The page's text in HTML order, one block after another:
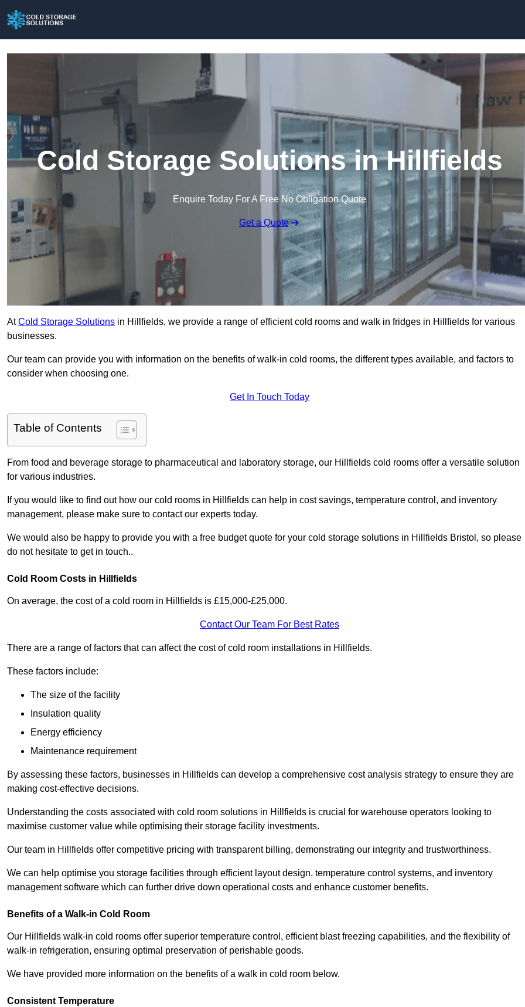
Cold Storage Solutions in Hillfields
Enquire Today For A Free No Obligation Quote
Get a Quote
AtCold Storage Solutions in Hillfields, we provide a range of efficient cold rooms and walk in fridges in Hillfields for various
businesses.
Our team can provide you with information on the benefits of walk-in cold rooms, the different types available, and factors to
consider when choosing one.
Get In Touch Today
Table of Contents
From food and beverage storage to pharmaceutical and laboratory storage, our Hillfields cold rooms offer a versatile solution
for various industries.
If you would like to find out how our cold rooms in Hillfields can help in cost savings, temperature control, and inventory
management, please make sure to contact our experts today.
We would also be happy to provide you with a free budget quote for your cold storage solutions in Hillfields Bristol, so please
do not hesitate to get in touch..
Cold Room Costs in Hillfields
On average, the cost of a cold room in Hillfields is £15,000-£25,000.
Contact Our Team For Best Rates
There are a range of factors that can affect the cost of cold room installations in Hillfields.
These factors include:
The size of the facility
Insulation quality
Energy efficiency
Maintenance requirement
By assessing these factors, businesses in Hillfields can develop a comprehensive cost analysis strategy to ensure they are
making cost-effective decisions.
Understanding the costs associated with cold room solutions in Hillfields is crucial for warehouse operators looking to
maximise customer value while optimising their storage facility investments.
Our team in Hillfields offer competitive pricing with transparent billing, demonstrating our integrity and trustworthiness.
We can help optimise you storage facilities through efficient layout design, temperature control systems, and inventory
management software which can further drive down operational costs and enhance customer benefits.
Benefits of a Walk-in Cold Room
Our Hillfields walk-in cold rooms offer superior temperature control, efficient blast freezing capabilities, and the flexibility of
walk-in refrigeration, ensuring optimal preservation of perishable goods.
We have provided more information on the benefits of a walk in cold room below.
Consistent Temperature